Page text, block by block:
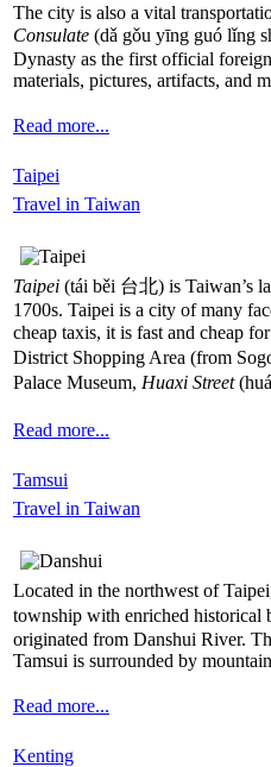
The city is also a vital
Consulate (dǎ gǒu yīng guó lǐng
Dynasty as the first official
materials, pictures, artifacts, and
Read more...
Taipei
Travel in Taiwan
Taipei (tái běi 台北) is Taiwan’s
1700s. Taipei is a city of many
cheap taxis, it is fast and cheap
District Shopping Area (from
Palace Museum, Huaxi Street
Read more...
Tamsui
Travel in Taiwan
Located in the northwest of
township with enriched historical
originated from Danshui River.
Tamsui is surrounded by
Read more...
Kenting